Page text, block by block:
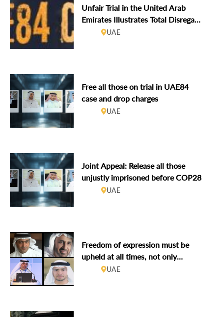
Unfair Trial in the United Arab
Emirates Illustrates Total Disregard
for International Law
UAE
Free all those on trial in UAE84
case and drop charges
UAE
Joint Appeal: Release all those
unjustly imprisoned before COP28
UAE
Freedom of expression must be
upheld at all times, not only
tolerated during Hay Festival Abu
UAE